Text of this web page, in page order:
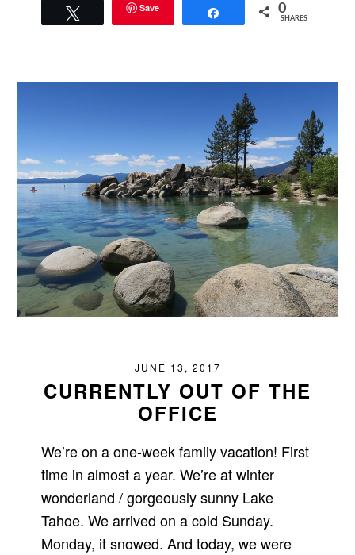
Save 0
SHARES
JUNE 13, 2017
CURRENTLY OUT OF THE
OFFICE
We’re on a one-week family vacation! First
time in almost a year. We’re at winter
wonderland / gorgeously sunny Lake
Tahoe. We arrived on a cold Sunday.
Monday, it snowed. And today, we were